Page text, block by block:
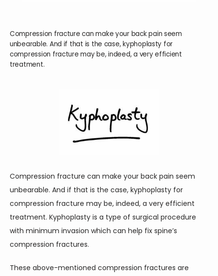
SERVICES
Compression fracture can make your back pain seem
unbearable. And if that is the case, kyphoplasty for
compression fracture may be, indeed, a very efficient
treatment.
Compression fracture can make your back pain seem
unbearable. And if that is the case, kyphoplasty for
compression fracture may be, indeed, a very efficient
treatment. Kyphoplasty is a type of surgical procedure
with minimum invasion which can help fix spine’s
compression fractures.
These above-mentioned compression fractures are